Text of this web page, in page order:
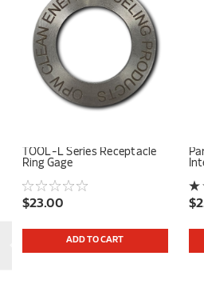
TOOL-L Series Receptacle
Ring Gage
$23.00
ADD TO CART